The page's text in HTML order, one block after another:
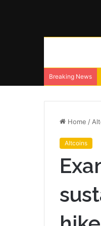
Breaking News
Home /
Altcoins